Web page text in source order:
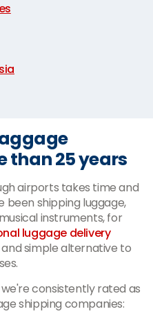
than 25 years
airports takes time and
been shipping luggage,
instruments, for
luggage delivery
simple alternative to
consistently rated as
shipping companies: